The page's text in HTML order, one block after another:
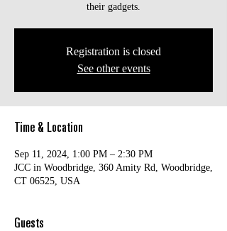
their gadgets.
Registration is closed
See other events
Time & Location
Sep 11, 2024, 1:00 PM – 2:30 PM
JCC in Woodbridge, 360 Amity Rd, Woodbridge,
CT 06525, USA
Guests